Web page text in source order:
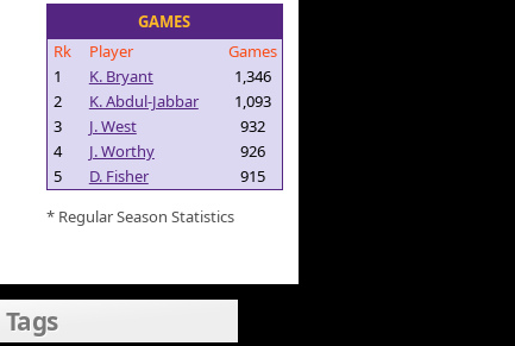
GAMES
Rk
Player
Games
1
K. Bryant
1,346
2
K. Abdul-Jabbar
1,093
3
J. West
932
4
J. Worthy
926
5
D. Fisher
915
* Regular Season Statistics
Tags